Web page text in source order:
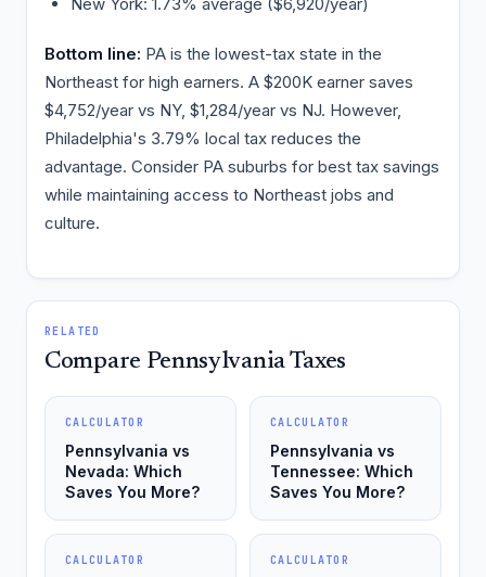
Bottom line: PA is the lowest-tax state in the
Northeast for high earners. A $200K earner saves
$4,752/year vs NY, $1,284/year vs NJ. However,
Philadelphia's 3.79% local tax reduces the
advantage. Consider PA suburbs for best tax savings
while maintaining access to Northeast jobs and
culture.
RELATED
Compare Pennsylvania Taxes
CALCULATOR
Pennsylvania vs
Nevada: Which
Saves You More?
CALCULATOR
Pennsylvania vs
Tennessee: Which
Saves You More?
CALCULATOR CALCULATOR